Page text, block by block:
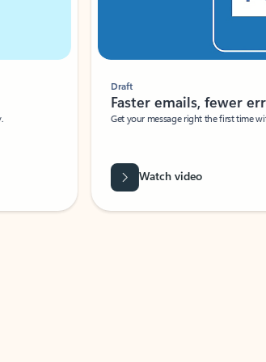
Draft
Faster emails, fewer
Get your message right the first time
Watch video